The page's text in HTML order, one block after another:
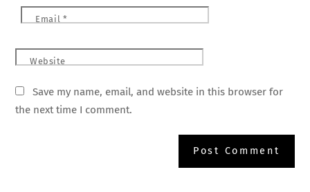
Email *
Website
Save my name, email, and website in this browser for
the next time I comment.